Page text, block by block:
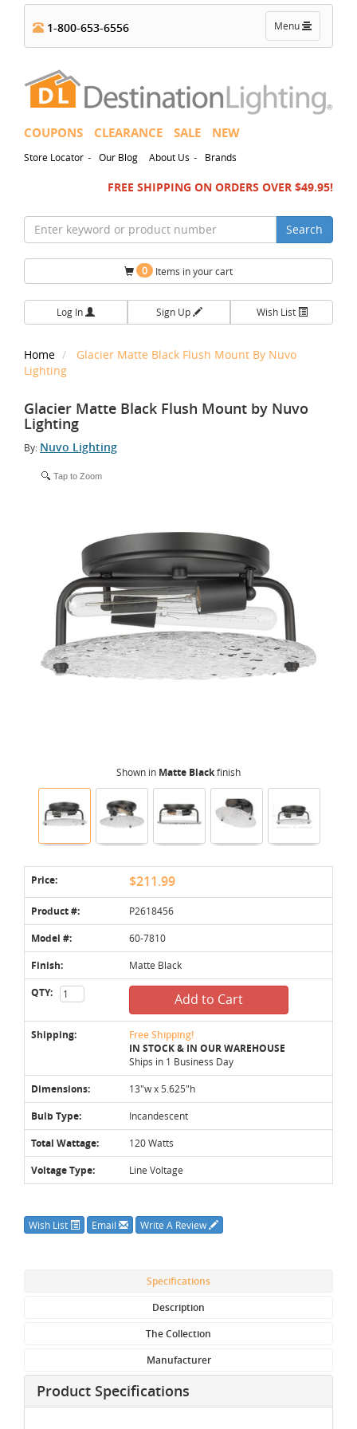
Toggle
navigation
Menu
1-800-653-6556
COUPONS CLEARANCE SALE NEW
Store Locator - Our Blog About Us - Brands
FREE SHIPPING ON ORDERS OVER $49.95!
Search
0 Items in your cart
Log In Sign Up Wish List
Home
Glacier Matte Black Flush Mount By Nuvo
Lighting
Glacier Matte Black Flush Mount by Nuvo
Lighting
By: Nuvo Lighting
Tap to Zoom
Shown in Matte Blackfinish
Price: $211.99
Product #: P2618456
Model #: 60-7810
Finish: Matte Black
QTY: Add to Cart
Shipping:
Free Shipping!
IN STOCK & IN OUR WAREHOUSE
Ships in 1 Business Day
Dimensions: 13"w x 5.625"h
Bulb Type: Incandescent
Total Wattage: 120 Watts
Voltage Type: Line Voltage
Wish List Email Write A Review
Specifications
Description
The Collection
Manufacturer
Product Specifications